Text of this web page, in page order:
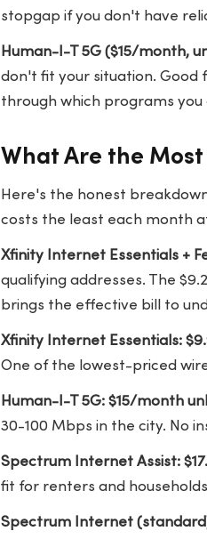
stopgap if you don't have
Human-I-T 5G ($15/month,
don't fit your situation. Good
through which programs
What Are the
Here's the honest
costs the least each month
Xfinity Internet Essentials +
qualifying addresses. The
brings the effective bill to
Xfinity Internet Essentials:
One of the lowest-priced
Human-I-T 5G: $15/month
30-100 Mbps in the city. No
Spectrum Internet Assist:
fit for renters and
Spectrum Internet